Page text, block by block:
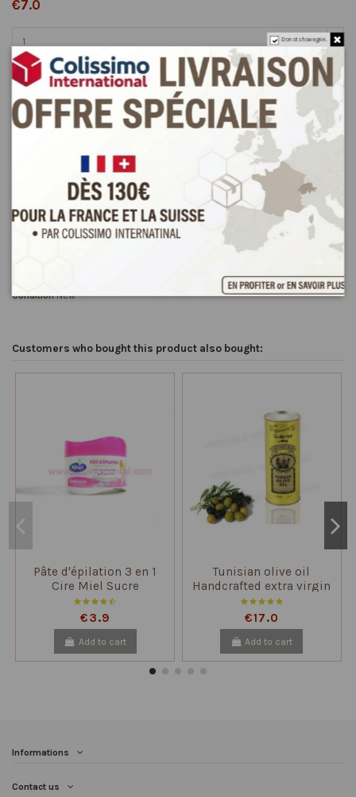
€7.0
Add to cart
Product Details
Condition New
Customers who bought this product also bought:
Pâte d'épilation 3 en 1
Cire Miel Sucre
€3.9
Add to cart
Tunisian olive oil
Handcrafted extra virgin
unfiltered
€17.0
Add to cart
Informations
Contact us
Do not show again.